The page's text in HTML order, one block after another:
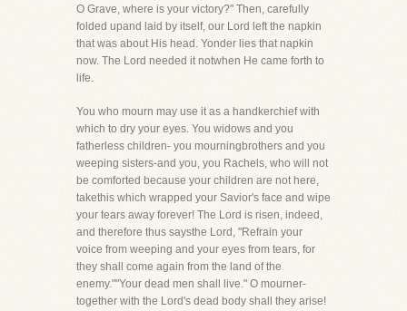
O Grave, where is your victory?" Then, carefully
folded upand laid by itself, our Lord left the napkin
that was about His head. Yonder lies that napkin
now. The Lord needed it notwhen He came forth to
life.
You who mourn may use it as a handkerchief with
which to dry your eyes. You widows and you
fatherless children- you mourningbrothers and you
weeping sisters-and you, you Rachels, who will not
be comforted because your children are not here,
takethis which wrapped your Savior's face and wipe
your tears away forever! The Lord is risen, indeed,
and therefore thus saysthe Lord, "Refrain your
voice from weeping and your eyes from tears, for
they shall come again from the land of the
enemy.""Your dead men shall live." O mourner-
together with the Lord's dead body shall they arise!